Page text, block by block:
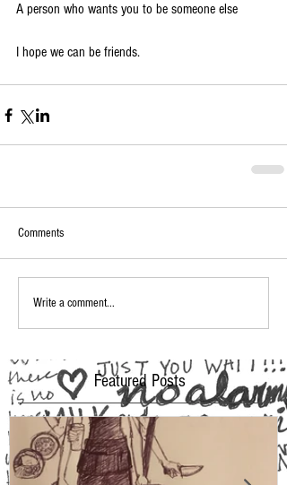
Featured Posts
A person who wants you to be someone else
I hope we can be friends.
Comments
Write a comment...